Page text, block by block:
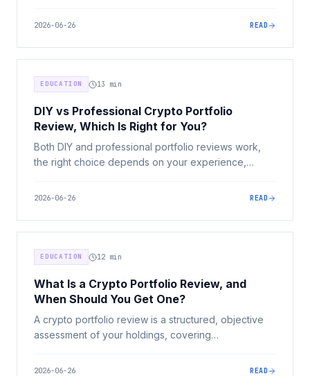
where a portfolio review fits alongside.
2026-06-26 READ
EDUCATION 13 min
DIY vs Professional Crypto Portfolio
Review, Which Is Right for You?
Both DIY and professional portfolio reviews work,
the right choice depends on your experience,
with yourself. Here's a clear framework for deciding.
2026-06-26 READ
EDUCATION 12 min
What Is a Crypto Portfolio Review, and
When Should You Get One?
A crypto portfolio review is a structured, objective
assessment of your holdings, covering
strategy. Here's what it involves, what it isn't, and
2026-06-26 READ